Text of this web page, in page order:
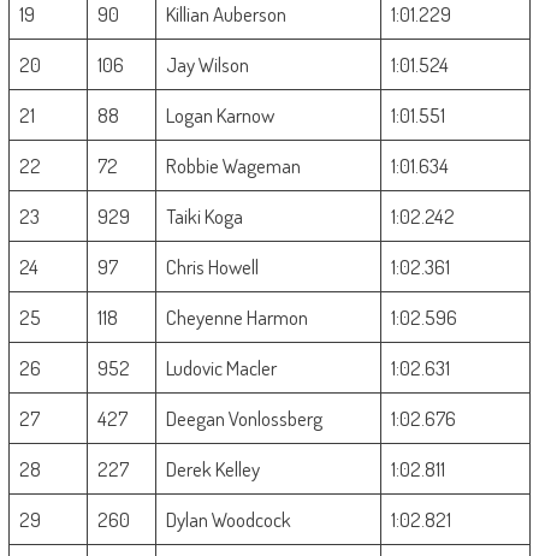
19
90 Killian Auberson
1:01.229
20
106 Jay Wilson
1:01.524
21
88 Logan Karnow
1:01.551
22
72 Robbie Wageman
1:01.634
23
929 Taiki Koga
1:02.242
24
97 Chris Howell
1:02.361
25
118 Cheyenne Harmon
1:02.596
26
952 Ludovic Macler
1:02.631
27
427 Deegan Vonlossberg
1:02.676
28
227 Derek Kelley
1:02.811
29
260 Dylan Woodcock
1:02.821